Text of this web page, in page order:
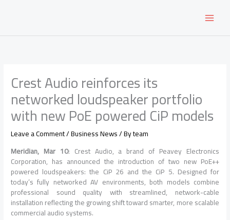
Crest Audio reinforces its
networked loudspeaker portfolio
with new PoE powered CiP models
Leave a Comment/Business News/ Byteam
Meridian, Mar 10: Crest Audio, a brand of Peavey Electronics
Corporation, has announced the introduction of two new PoE++
powered loudspeakers: the CiP 26 and the CiP 5. Designed for
today’s fully networked AV environments, both models combine
professional sound quality with streamlined, network-cable
installation reflecting the growing shift toward smarter, more scalable
commercial audio systems.